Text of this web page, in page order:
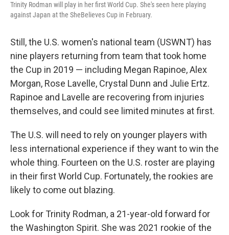
Trinity Rodman will play in her first World Cup. She's seen here playing
against Japan at the SheBelieves Cup in February.
Still, the U.S. women's national team (USWNT) has
nine players returning from team that took home
the Cup in 2019 — including Megan Rapinoe, Alex
Morgan, Rose Lavelle, Crystal Dunn and Julie Ertz.
Rapinoe and Lavelle are recovering from injuries
themselves, and could see limited minutes at first.
The U.S. will need to rely on younger players with
less international experience if they want to win the
whole thing. Fourteen on the U.S. roster are playing
in their first World Cup. Fortunately, the rookies are
likely to come out blazing.
Look for Trinity Rodman, a 21-year-old forward for
the Washington Spirit. She was 2021 rookie of the